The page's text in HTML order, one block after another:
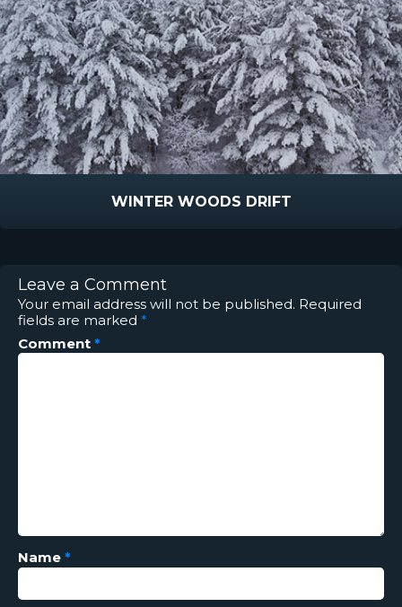
WINTER WOODS DRIFT
Leave a Comment
Your email address will not be published. Required
fields are marked *
Comment *
Name *